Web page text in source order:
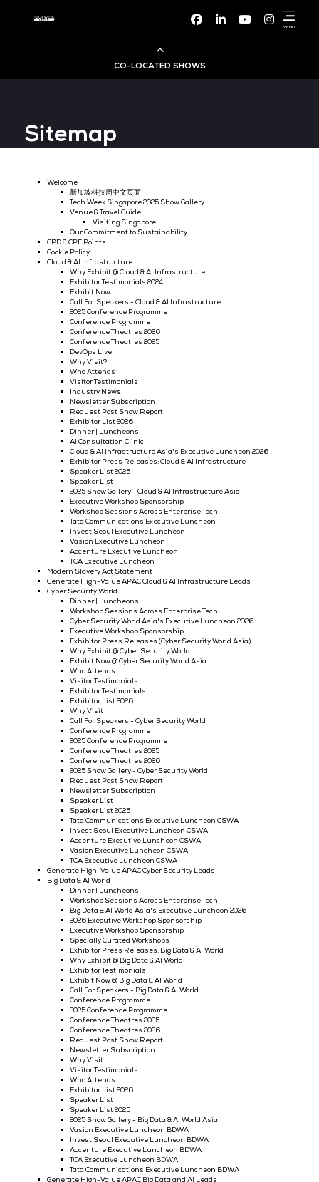
Facebook
CO-LOCATED SHOWS
Cyber Security World
Big Data & AI World
Data Centre World
Welcome
新加坡科技周中文页面
Tech Week Singapore 2025 Show Gallery
Venue & Travel Guide
Visiting Singapore
Our Commitment to Sustainability
CPD & CPE Points
Cookie Policy
Cloud & AI Infrastructure
Why Exhibit @ Cloud & AI Infrastructure
Exhibitor Testimonials 2024
Exhibit Now
Call For Speakers - Cloud & AI Infrastructure
2025 Conference Programme
Conference Programme
Conference Theatres 2026
Conference Theatres 2025
DevOps Live
Why Visit?
Who Attends
Visitor Testimonials
Industry News
Newsletter Subscription
Request Post Show Report
Exhibitor List 2026
Dinner | Luncheons
AI Consultation Clinic
Cloud & AI Infrastructure Asia's Executive Luncheon
Exhibitor Press Releases: Cloud & AI Infrastructure
Speaker List 2025
Speaker List
2025 Show Gallery - Cloud & AI Infrastructure Asia
Executive Workshop Sponsorship
Workshop Sessions Across Enterprise Tech
Tata Communications Executive Luncheon
Invest Seoul Executive Luncheon
Vasion Executive Luncheon
Accenture Executive Luncheon
TCA Executive Luncheon
Modern Slavery Act Statement
Generate High-Value APAC Cloud & AI Infrastructure Leads
Cyber Security World
Dinner | Luncheons
Workshop Sessions Across Enterprise Tech
Cyber Security World Asia's Executive Luncheon 2026
Executive Workshop Sponsorship
Exhibitor Press Releases (Cyber Security World Asia)
Why Exhibit @ Cyber Security World
Exhibit Now @ Cyber Security World Asia
Who Attends
Visitor Testimonials
Exhibitor Testimonials
Exhibitor List 2026
Why Visit
Call For Speakers - Cyber Security World
Conference Programme
2025 Conference Programme
Conference Theatres 2025
Conference Theatres 2026
2025 Show Gallery - Cyber Security World
Request Post Show Report
Newsletter Subscription
Speaker List
Speaker List 2025
Tata Communications Executive Luncheon CSWA
Invest Seoul Executive Luncheon CSWA
Accenture Executive Luncheon CSWA
Vasion Executive Luncheon CSWA
TCA Executive Luncheon CSWA
Generate High-Value APAC Cyber Security Leads
Big Data & AI World
Dinner | Luncheons
Workshop Sessions Across Enterprise Tech
Big Data & AI World Asia's Executive Luncheon 2026
2026 Executive Workshop Sponsorship
Executive Workshop Sponsorship
Specially Curated Workshops